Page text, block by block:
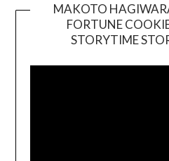
MAKOTO
FORTUNE
STORYTIME